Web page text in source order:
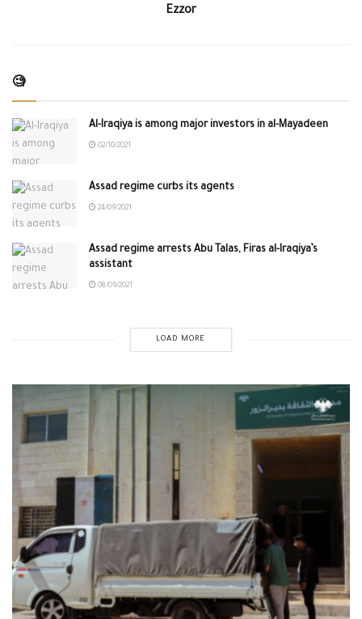
Ezzor
🧐
Al-Iraqiya is among major investors in al-Mayadeen
02/10/2021
Assad regime curbs its agents
24/09/2021
Assad regime arrests Abu Talas, Firas al-Iraqiya’s
assistant
08/09/2021
LOAD MORE